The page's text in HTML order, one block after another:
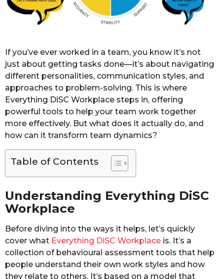
If you’ve ever worked in a team, you know it’s not
just about getting tasks done—it’s about navigating
different personalities, communication styles, and
approaches to problem-solving. This is where
Everything DiSC Workplace steps in, offering
powerful tools to help your team work together
more effectively. But what does it actually do, and
how can it transform team dynamics?
Table of Contents
Understanding Everything DiSC
Workplace
Before diving into the ways it helps, let’s quickly
cover what Everything DiSC Workplace is. It’s a
collection of behavioural assessment tools that help
people understand their own work styles and how
they relate to others. It’s based on a model that